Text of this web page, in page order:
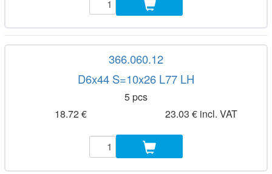
366.060.12
D6x44 S=10x26 L77 LH
5 pcs
18.72 €
23.03 € incl. VAT